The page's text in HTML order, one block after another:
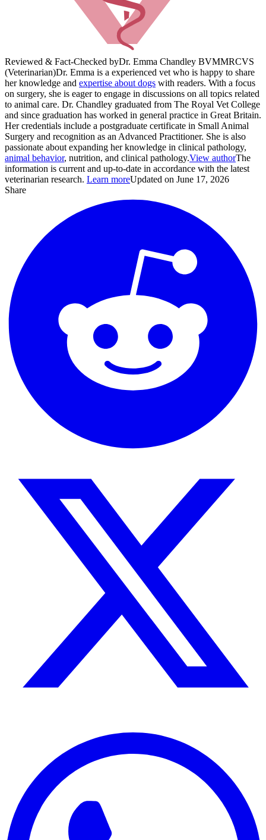
Reviewed & Fact-Checked byDr. Emma Chandley BVMMRCVS
(Veterinarian)Dr. Emma is a experienced vet who is happy to share
her knowledge and expertise about dogs with readers. With a focus
on surgery, she is eager to engage in discussions on all topics related
to animal care. Dr. Chandley graduated from The Royal Vet College
and since graduation has worked in general practice in Great Britain.
Her credentials include a postgraduate certificate in Small Animal
Surgery and recognition as an Advanced Practitioner. She is also
passionate about expanding her knowledge in clinical pathology,
animal behavior, nutrition, and clinical pathology.View authorThe
information is current and up-to-date in accordance with the latest
veterinarian research. Learn moreUpdated on June 17, 2026
Share